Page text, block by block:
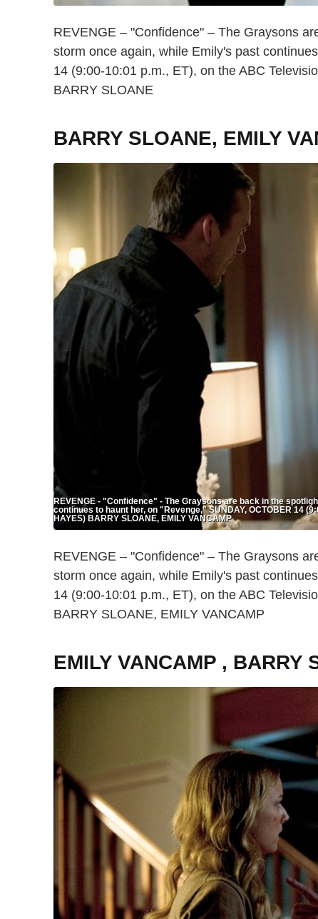
REVENGE – "Confidence" – The Graysons
storm once again, while Emily's past
14 (9:00-10:01 p.m., ET), on the ABC
BARRY SLOANE
BARRY SLOANE, EMILY
REVENGE - "Confidence" - The Graysons are back in the
continues to haunt her, on "Revenge," SUNDAY, OCTOBER 14
HAYES) BARRY SLOANE, EMILY VANCAMP
REVENGE – "Confidence" – The Graysons
storm once again, while Emily's past
14 (9:00-10:01 p.m., ET), on the ABC
BARRY SLOANE, EMILY VANCAMP
EMILY VANCAMP , BARRY